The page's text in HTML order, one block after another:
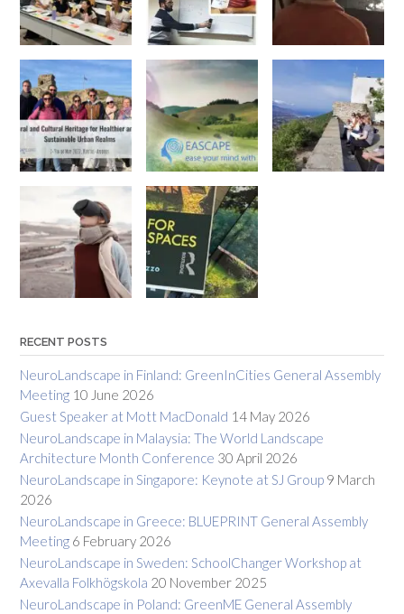
RECENT POSTS
NeuroLandscape in Finland: GreenInCities General Assembly
Meeting 10 June 2026
Guest Speaker at Mott MacDonald 14 May 2026
NeuroLandscape in Malaysia: The World Landscape
Architecture Month Conference 30 April 2026
NeuroLandscape in Singapore: Keynote at SJ Group 9 March
2026
NeuroLandscape in Greece: BLUEPRINT General Assembly
Meeting 6 February 2026
NeuroLandscape in Sweden: SchoolChanger Workshop at
Axevalla Folkhögskola 20 November 2025
NeuroLandscape in Poland: GreenME General Assembly